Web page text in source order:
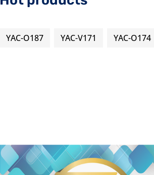
YAC-O187 YAC-V171 YAC-O174